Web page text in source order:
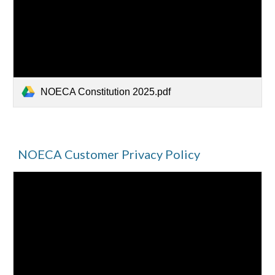
NOECA Constitution 2025.pdf
NOECA Customer Privacy Policy